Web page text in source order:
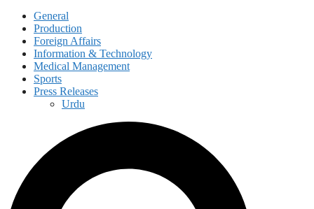
General
Production
Foreign Affairs
Information & Technology
Medical Management
Sports
Press Releases
Urdu